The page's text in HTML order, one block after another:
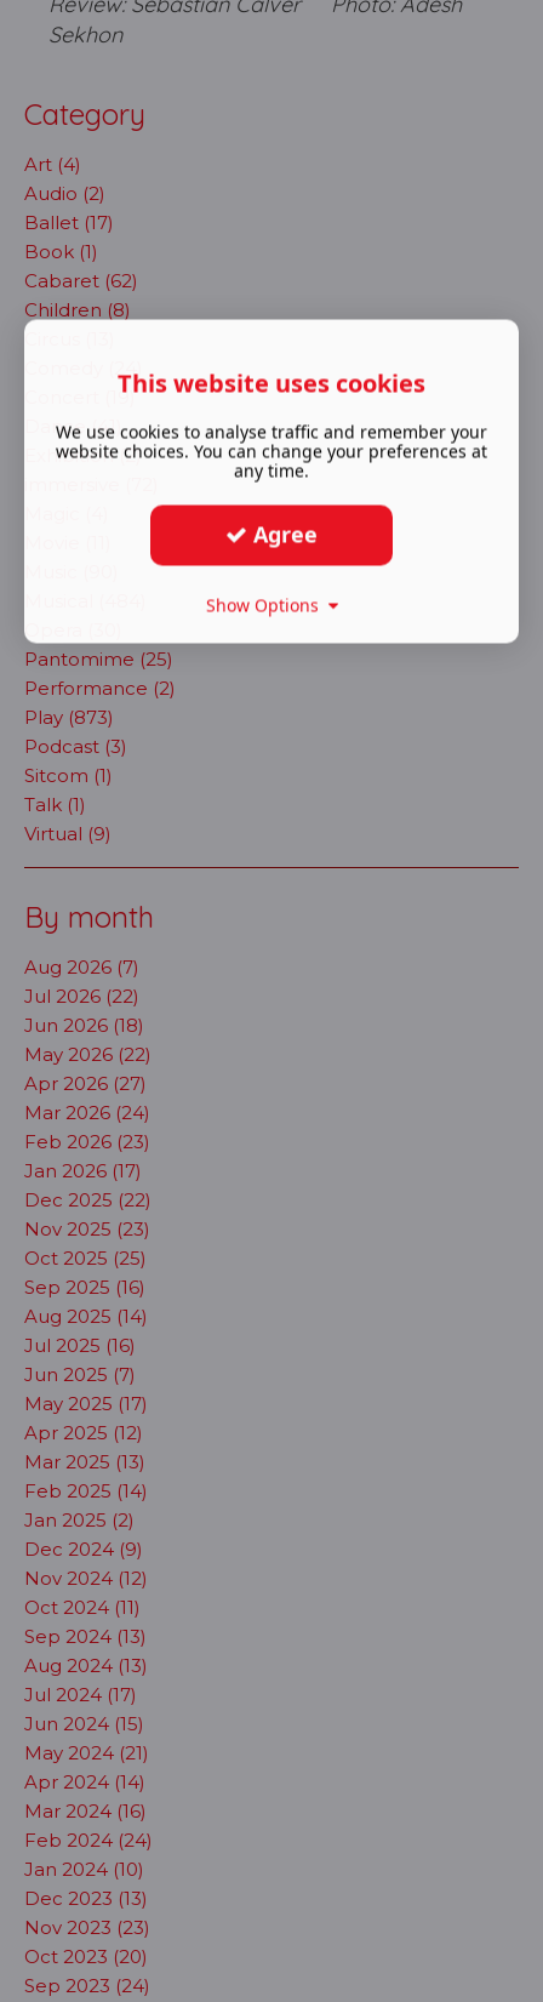
Sekhon
Category
Art (4)
Audio (2)
Ballet (17)
Book (1)
Cabaret (62)
Children (8)
Comedy (24)
Concert (19)
Dance (41)
Exhibition (2)
Opera (30)
Pantomime (25)
Performance (2)
Play (873)
Podcast (3)
Sitcom (1)
Talk (1)
Virtual (9)
By month
Aug 2026 (7)
Jul 2026 (22)
Jun 2026 (18)
May 2026 (22)
Apr 2026 (27)
Mar 2026 (24)
Feb 2026 (23)
Jan 2026 (17)
Dec 2025 (22)
Nov 2025 (23)
Oct 2025 (25)
Sep 2025 (16)
Aug 2025 (14)
Jul 2025 (16)
Jun 2025 (7)
May 2025 (17)
Apr 2025 (12)
Mar 2025 (13)
Feb 2025 (14)
Jan 2025 (2)
Dec 2024 (9)
Nov 2024 (12)
Oct 2024 (11)
Sep 2024 (13)
Aug 2024 (13)
Jul 2024 (17)
Jun 2024 (15)
May 2024 (21)
Apr 2024 (14)
Mar 2024 (16)
Feb 2024 (24)
Jan 2024 (10)
Dec 2023 (13)
Nov 2023 (23)
Oct 2023 (20)
Sep 2023 (24)
This website uses cookies
We use cookies to analyse traffic and remember your
website choices. You can change your preferences at
any time.
Agree
Show Options